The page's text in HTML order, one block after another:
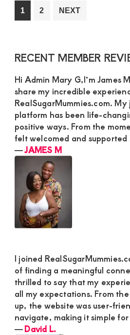
Go
to
1
Go
2 NEXT
Primary
RECENT MEMBER
Hi Admin Mary G,I’m James
share my incredible
RealSugarMummies.com.
platform has been life-
positive ways. From the
felt welcomed and supported
―JAMES M
I joined
of finding a meaningful
thrilled to say that my
all my expectations. From
up, the website was user-
navigate, making it simple
―David L.